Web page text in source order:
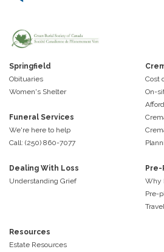
Springfield
Obituaries
Women's Shelter
Funeral Services
We're here to help
Call: (250) 860-7077
Cost
On-
Dealing With Loss
Understanding Grief
Pre-
Why
Pre-
Resources
Estate Resources